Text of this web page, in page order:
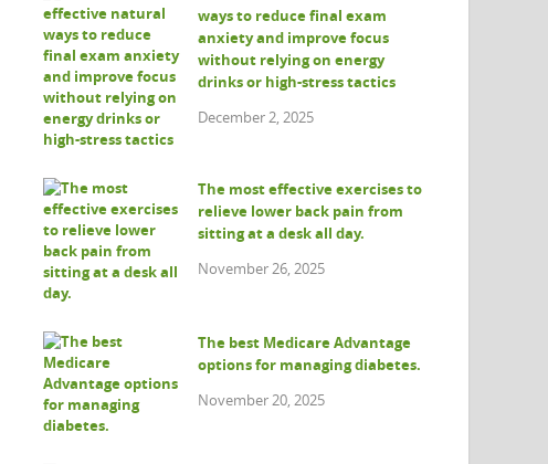
ways to reduce final exam
anxiety and improve focus
without relying on energy
drinks or high-stress tactics
December 2, 2025
The most effective exercises to
relieve lower back pain from
sitting at a desk all day.
November 26, 2025
The best Medicare Advantage
options for managing diabetes.
November 20, 2025